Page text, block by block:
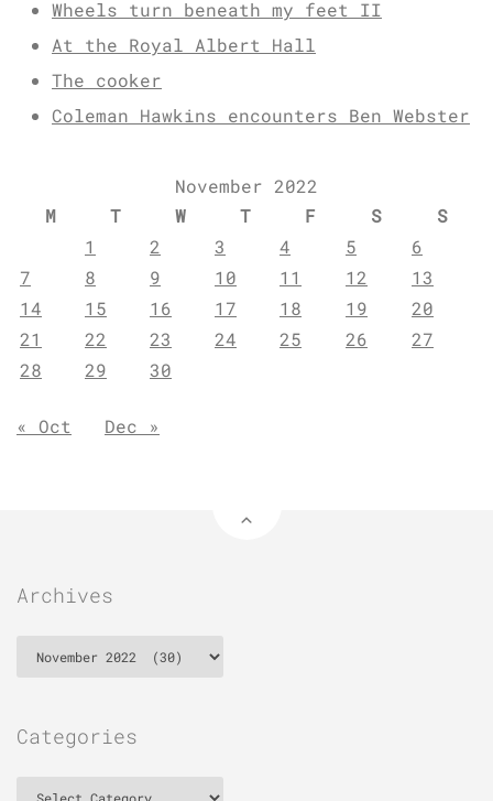
Wheels turn beneath my feet II
At the Royal Albert Hall
The cooker
Coleman Hawkins encounters Ben Webster
November 2022
M
T W T F S
S
1
2 3 4 5
6
7
8 9 10 11 12
13
14
15 16 17 18 19
20
21
22 23 24 25 26
27
28
29 30
« Oct Dec »
Archives
Categories